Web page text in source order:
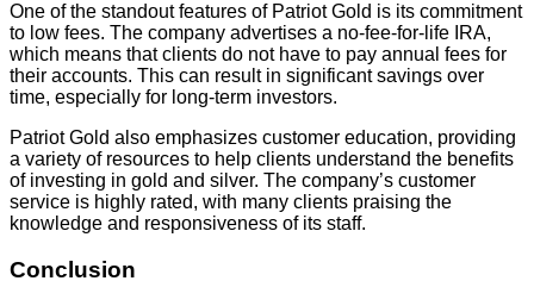
One of the standout features of Patriot Gold is its commitment
to low fees. The company advertises a no-fee-for-life IRA,
which means that clients do not have to pay annual fees for
their accounts. This can result in significant savings over
time, especially for long-term investors.
Patriot Gold also emphasizes customer education, providing
a variety of resources to help clients understand the benefits
of investing in gold and silver. The company’s customer
service is highly rated, with many clients praising the
knowledge and responsiveness of its staff.
Conclusion